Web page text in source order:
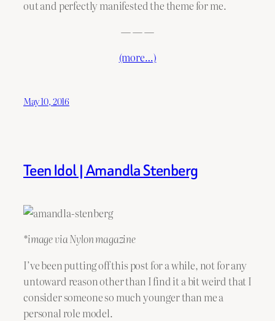
out and perfectly manifested the theme for me.
— — —
(more…)
May 10, 2016
Teen Idol | Amandla Stenberg
*image via Nylon magazine
I’ve been putting off this post for a while, not for any
untoward reason other than I find it a bit weird that I
consider someone so much younger than me a
personal role model.